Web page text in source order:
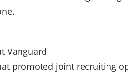
Vanguard
promoted joint recruiting